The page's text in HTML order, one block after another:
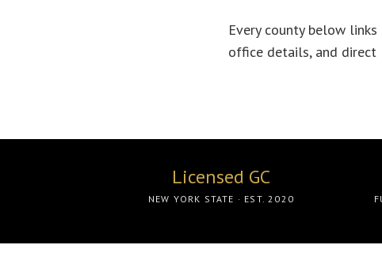
Every county below
office details, and direct
Licensed GC
NEW YORK STATE · EST. 2020